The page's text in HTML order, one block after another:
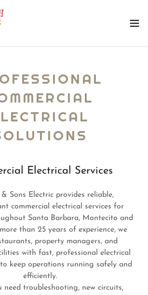
Electrical Services
Sons Electric provides reliable,
commercial electrical services for
Santa Barbara, Montecito and
than 25 years of experience, we
property managers, and
with fast, professional electrical
keep operations running safely and
efficiently.
need troubleshooting, new circuits,